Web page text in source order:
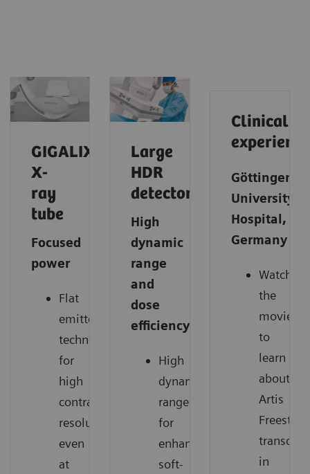
GIGALIX
X-
ray
tube
Focused
power
Flat
emitter
technology
for
high
contrast
resolution
even
at
Large
HDR
detector
High
dynamic
range
and
dose
efficiency
High
dynamic
range
for
enhanced
soft-
Clinical
experience
Göttingen
University
Hospital,
Germany
Watch
the
movie
to
learn
about
Artis
Freestyle
in